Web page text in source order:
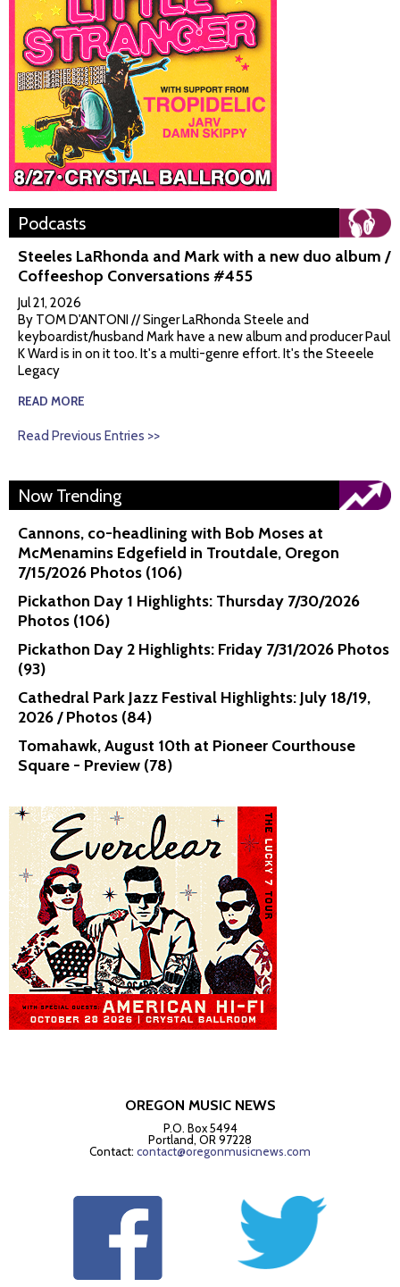
Podcasts
Steeles LaRhonda and Mark with a new duo album /
Coffeeshop Conversations #455
Jul 21, 2026
By TOM D'ANTONI // Singer LaRhonda Steele and
keyboardist/husband Mark have a new album and producer Paul
K Ward is in on it too. It's a multi-genre effort. It's the Steeele
Legacy
READ MORE
Read Previous Entries >>
Now Trending
Cannons, co-headlining with Bob Moses at
McMenamins Edgefield in Troutdale, Oregon
7/15/2026 Photos (106)
Pickathon Day 1 Highlights: Thursday 7/30/2026
Photos (106)
Pickathon Day 2 Highlights: Friday 7/31/2026 Photos
(93)
Cathedral Park Jazz Festival Highlights: July 18/19,
2026 / Photos (84)
Tomahawk, August 10th at Pioneer Courthouse
Square - Preview (78)
OREGON MUSIC NEWS
P.O. Box 5494
Portland, OR 97228
Contact: contact@oregonmusicnews.com